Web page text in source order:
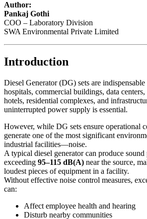
Author:
Pankaj Gothi
COO – Laboratory Division
SWA Environmental Private Limited
Introduction
Diesel Generator (DG) sets are
hospitals, commercial buildings, data
hotels, residential complexes, and
uninterrupted power supply is essential.
However, while DG sets ensure operational
generate one of the most significant
industrial facilities—noise.
A typical diesel generator can produce sound
exceeding 95–115 dB(A) near the source,
loudest pieces of equipment in a facility.
Without effective noise control measures,
can:
Affect employee health and hearing
Disturb nearby communities